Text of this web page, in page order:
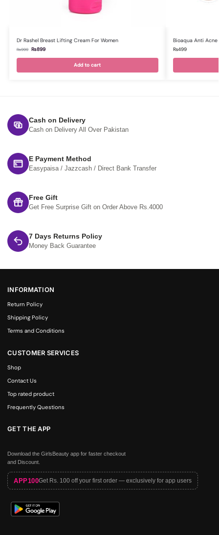
Dr Rashel Breast Lifting Cream For Women
₨999 ₨899
Add to cart
Bioaqua Anti
₨499
Cash on Delivery
Cash on Delivery All Over Pakistan
E Payment Method
Easypaisa / Jazzcash / Direct Bank Transfer
Free Gift
Get Free Surprise Gift on Order Above Rs.4000
7 Days Returns Policy
Money Back Guarantee
INFORMATION
Return Policy
Shipping Policy
Terms and Conditions
CUSTOMER SERVICES
Shop
Contact Us
Top rated product
Frequently Questions
GET THE APP
Download the GirlsBeauty app for faster checkout
and Discount.
APP100Get Rs. 100 off your first order — exclusively for app users